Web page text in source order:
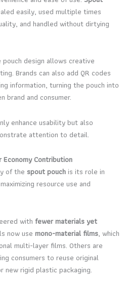
easily, used multiple times
and handled without dirtying
design allows creative
Brands can also add QR codes
information, turning the pouch into
brand and consumer.
enhance usability but also
attention to detail.
Economy Contribution
of the spout pouchis its role in
resource use and
with fewer materials yet
now use mono-material films, which
multi-layer films. Others are
consumers to reuse original
rigid plastic packaging.